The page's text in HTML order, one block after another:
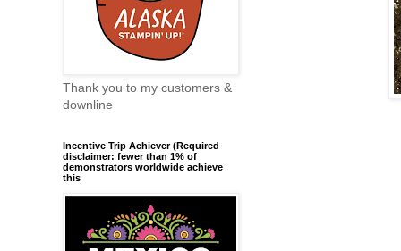
Thank you to my customers &
downline
Incentive Trip Achiever (Required
disclaimer: fewer than 1% of
demonstrators worldwide achieve
this